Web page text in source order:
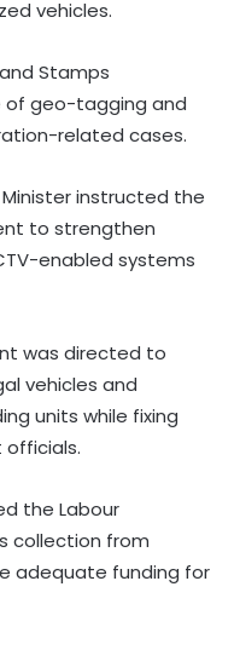
vehicles.
Stamps
of geo-tagging and
related cases.
instructed the
to strengthen
enabled systems
was directed to
vehicles and
units while fixing
the Labour
collection from
adequate funding for